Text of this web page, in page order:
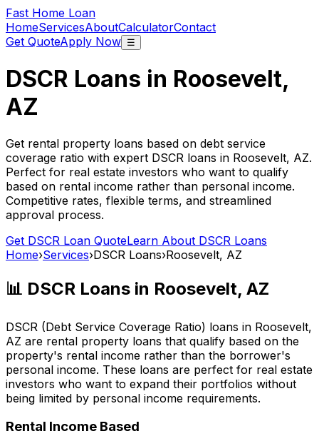
Fast Home Loan
HomeServicesAboutCalculatorContact
Get QuoteApply Now ☰
DSCR Loans in Roosevelt,
AZ
Get rental property loans based on debt service
coverage ratio with expert DSCR loans in Roosevelt, AZ.
Perfect for real estate investors who want to qualify
based on rental income rather than personal income.
Competitive rates, flexible terms, and streamlined
approval process.
Get DSCR Loan QuoteLearn About DSCR Loans
Home›Services›DSCR Loans›Roosevelt, AZ
📊 DSCR Loans in Roosevelt, AZ
DSCR (Debt Service Coverage Ratio) loans in Roosevelt,
AZ are rental property loans that qualify based on the
property's rental income rather than the borrower's
personal income. These loans are perfect for real estate
investors who want to expand their portfolios without
being limited by personal income requirements.
Rental Income Based